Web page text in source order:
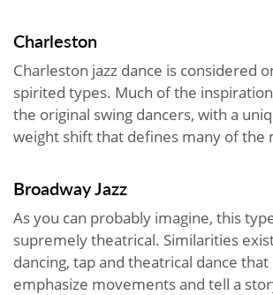
Charleston
Charleston jazz dance is considered
spirited types. Much of the
the original swing dancers, with a
weight shift that defines many of the
Broadway Jazz
As you can probably imagine, this
supremely theatrical. Similarities
dancing, tap and theatrical dance
emphasize movements and tell a